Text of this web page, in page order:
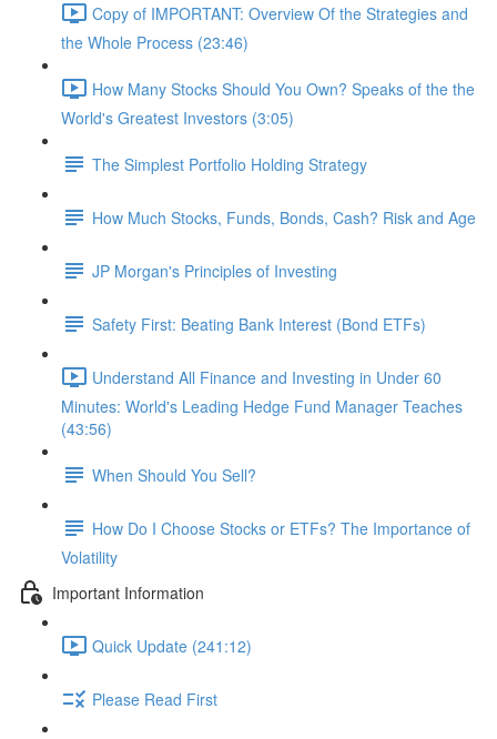
Copy of IMPORTANT: Overview Of the Strategies and
the Whole Process (23:46)
How Many Stocks Should You Own? Speaks of the the
World's Greatest Investors (3:05)
The Simplest Portfolio Holding Strategy
How Much Stocks, Funds, Bonds, Cash? Risk and Age
JP Morgan's Principles of Investing
Safety First: Beating Bank Interest (Bond ETFs)
Understand All Finance and Investing in Under 60
Minutes: World's Leading Hedge Fund Manager Teaches
(43:56)
When Should You Sell?
How Do I Choose Stocks or ETFs? The Importance of
Volatility
Important Information
Quick Update (241:12)
Please Read First